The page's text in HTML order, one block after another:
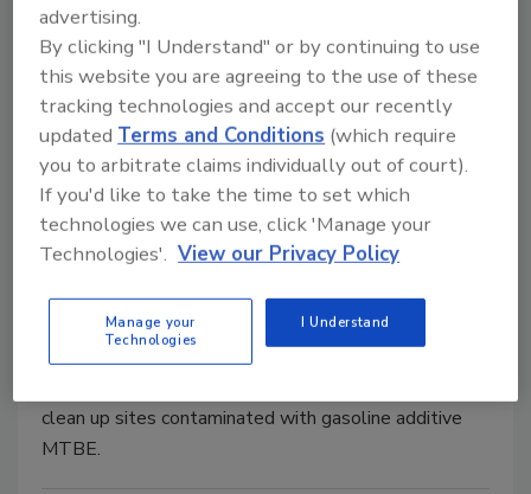
New Study Shows “Big Five” Oil
Companies Limit Exploration
November 16, 2007 No Comments
Second-tier oil companies' increase in exploration
positions them well.
MTBE Cleanup Ordered
September 27, 2001 No Comments
clean up sites contaminated with gasoline additive
MTBE.
advertising.
By clicking "I Understand" or by continuing to use
this website you are agreeing to the use of these
tracking technologies and accept our recently
updatedTerms and Conditions (which require
you to arbitrate claims individually out of court).
If you'd like to take the time to set which
technologies we can use, click 'Manage your
Technologies'. View our Privacy Policy
Manage your
Technologies
I Understand